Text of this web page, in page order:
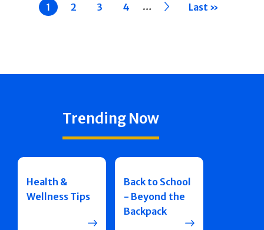
Current
page
1 Page
2 Page
3 Page
4 … ›› Last »
Trending Now
Health &
Wellness Tips
Back to School
- Beyond the
Backpack